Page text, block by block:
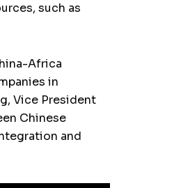
such as
Africa
in
Vice President
Chinese
and